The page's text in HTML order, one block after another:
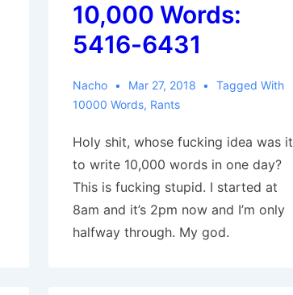
10,000 Words:
5416-6431
Nacho Mar 27, 2018
Tagged With
10000 Words, Rants
Holy shit, whose fucking idea was it
to write 10,000 words in one day?
This is fucking stupid. I started at
8am and it’s 2pm now and I’m only
halfway through. My god.